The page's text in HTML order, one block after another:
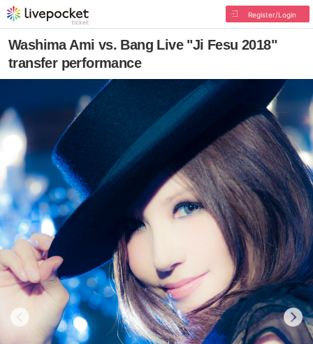
Register/Login
Washima Ami vs. Bang Live "Ji Fesu 2018"
transfer performance